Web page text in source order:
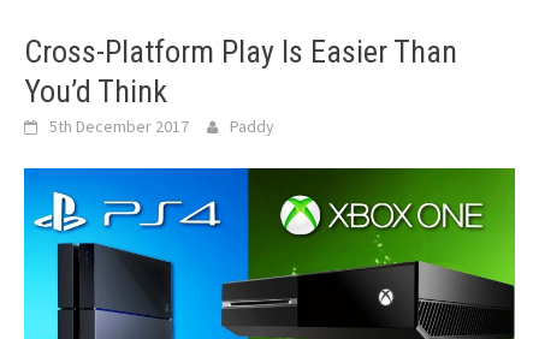
Cross-Platform Play Is Easier Than
You’d Think
5th December 2017 Paddy